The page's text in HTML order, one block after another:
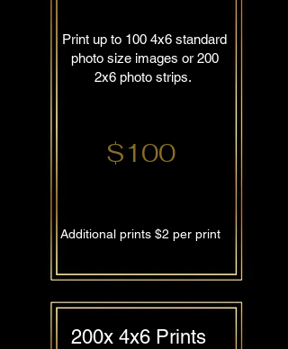
Print up to 100 4x6 standard
photo size images or 200
2x6 photo strips.
$100
Additional prints $2 per print
200x 4x6 Prints